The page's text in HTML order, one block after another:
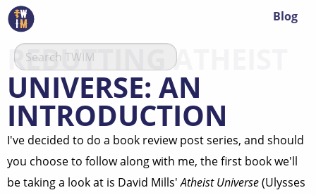
Blog
REBUTTING ATHEIST
UNIVERSE: AN
INTRODUCTION
I've decided to do a book review post series, and should
you choose to follow along with me, the first book we'll
be taking a look at is David Mills'Atheist Universe(Ulysses